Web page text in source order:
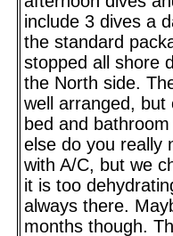
include 3 dives a
the standard
stopped all shore
the North side.
well arranged, but
bed and
else do you really
with A/C, but we
it is too
always there.
months though.